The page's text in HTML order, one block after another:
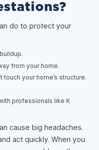
do to protect your
from your home.
touch your home’s structure.
professionals like K
cause big headaches.
act quickly. When you